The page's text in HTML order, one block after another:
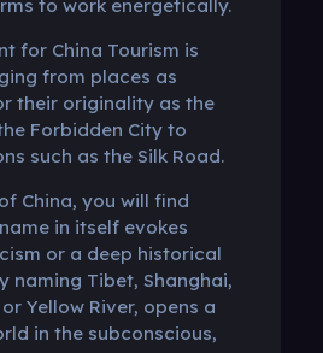
to work energetically.
for China Tourism is
from places as
their originality as the
Forbidden City to
such as the Silk Road.
China, you will find
in itself evokes
or a deep historical
naming Tibet, Shanghai,
Yellow River, opens a
in the subconscious,